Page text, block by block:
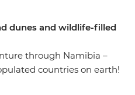
dunes and wildlife-filled
through Namibia –
countries on earth!